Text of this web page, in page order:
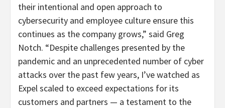
their intentional and open approach to
cybersecurity and employee culture ensure this
continues as the company grows,” said Greg
Notch. “Despite challenges presented by the
pandemic and an unprecedented number of cyber
attacks over the past few years, I’ve watched as
Expel scaled to exceed expectations for its
customers and partners — a testament to the